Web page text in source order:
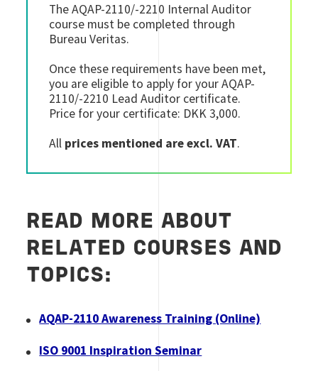
The AQAP-2110/-2210 Internal Auditor
course must be completed through
Bureau Veritas.
Once these requirements have been met,
you are eligible to apply for your AQAP-
2110/-2210 Lead Auditor certificate.
Price for your certificate: DKK 3,000.
All prices mentioned are excl. VAT.
READ MORE ABOUT
RELATED COURSES AND
TOPICS:
AQAP-2110 Awareness Training (Online)
ISO 9001 Inspiration Seminar